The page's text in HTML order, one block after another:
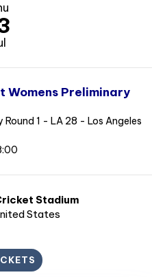
Womens Preliminary
1 - LA 28 - Los Angeles
Stadium
States